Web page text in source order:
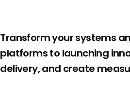
Transform your systems
platforms to launching
delivery, and create